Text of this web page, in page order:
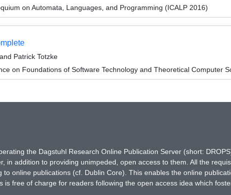
on Automata, Languages, and Programming (ICALP 2016)
Patrick Totzke
on Foundations of Software Technology and Theoretical Computer
the Dagstuhl Research Online Publication Server (short:
in addition to providing unimpeded, open access to them. All the
online publications (cf. Dublin Core). This enables the online
free of charge for readers following the open access idea which